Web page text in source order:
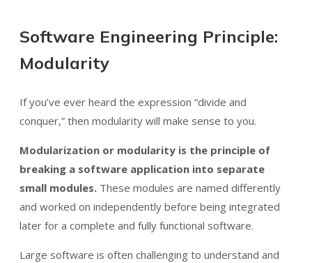
Software Engineering Principle:
Modularity
If you’ve ever heard the expression “divide and
conquer,” then modularity will make sense to you.
Modularization or modularity is the principle of
breaking a software application into separate
small modules. These modules are named differently
and worked on independently before being integrated
later for a complete and fully functional software.
Large software is often challenging to understand and